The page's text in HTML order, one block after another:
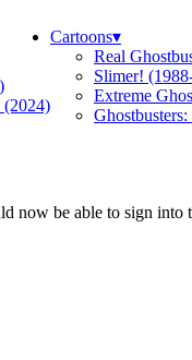
(2024)
Cartoons▾
Real
Slimer!
Extreme
now be able to sign into